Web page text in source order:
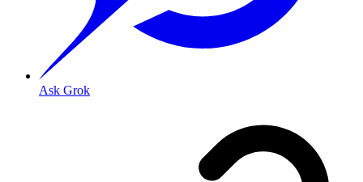
Ask Grok